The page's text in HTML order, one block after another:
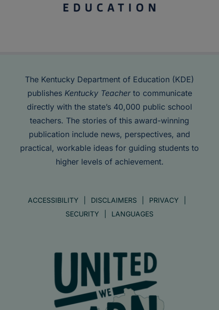
The Kentucky Department of Education (KDE)
publishes Kentucky Teacherto communicate
directly with the state’s 40,000 public school
teachers. The stories of this award-winning
publication include news, perspectives, and
practical, workable ideas for guiding students to
higher levels of achievement.
ACCESSIBILITY DISCLAIMERS
PRIVACY
SECURITY
LANGUAGES